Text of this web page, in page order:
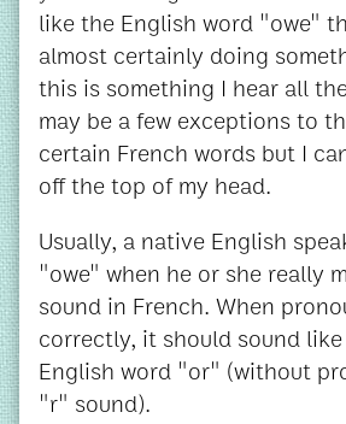
like the English word "owe"
almost certainly doing
this is something I hear all
may be a few exceptions to
certain French words but I
off the top of my head.
Usually, a native English
"owe" when he or she really
sound in French. When
correctly, it should sound
English word "or" (without
"r" sound).